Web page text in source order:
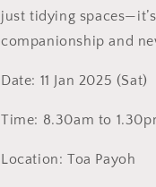
just tidying
companionship and
Date: 11 Jan 2025 (Sat)
Time: 8.30am to
Location: Toa Payoh